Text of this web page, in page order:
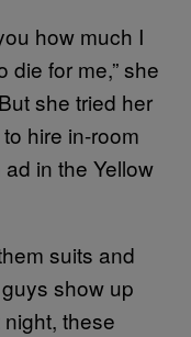
how much I
die for me,” she
she tried her
hire in-room
in the Yellow
suits and
show up
these